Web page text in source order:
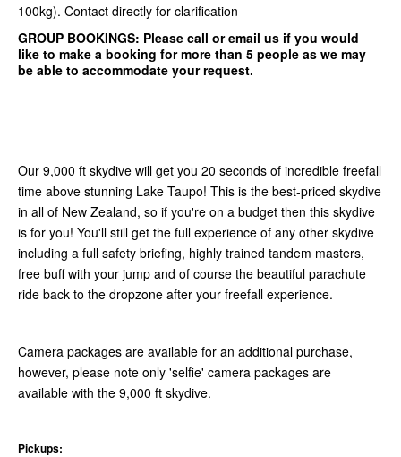
100kg). Contact directly for clarification
GROUP BOOKINGS: Please call or email us if you would
like to make a booking for more than 5 people as we may
be able to accommodate your request.
Our 9,000 ft skydive will get you 20 seconds of incredible freefall
time above stunning Lake Taupo! This is the best-priced skydive
in all of New Zealand, so if you're on a budget then this skydive
is for you! You'll still get the full experience of any other skydive
including a full safety briefing, highly trained tandem masters,
free buff with your jump and of course the beautiful parachute
ride back to the dropzone after your freefall experience.
Camera packages are available for an additional purchase,
however, please note only 'selfie' camera packages are
available with the 9,000 ft skydive.
Pickups: